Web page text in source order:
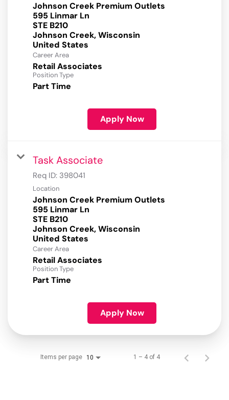
Johnson Creek Premium Outlets
595 Linmar Ln
STE B210
Johnson Creek, Wisconsin
Career Area
Retail Associates
Position Type
Part Time
Apply Now
Task Associate
Req ID: 398041
Location
Johnson Creek Premium Outlets
595 Linmar Ln
STE B210
Johnson Creek, Wisconsin
Career Area
Retail Associates
Position Type
Part Time
Apply Now
Items per page 10 1 – 4 of 4